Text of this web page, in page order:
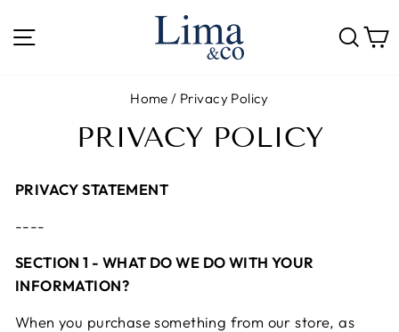
to
SITE NAVIGATION
Home / Privacy Policy
PRIVACY POLICY
PRIVACY STATEMENT
----
SECTION 1 - WHAT DO WE DO WITH YOUR
INFORMATION?
When you purchase something from our store, as